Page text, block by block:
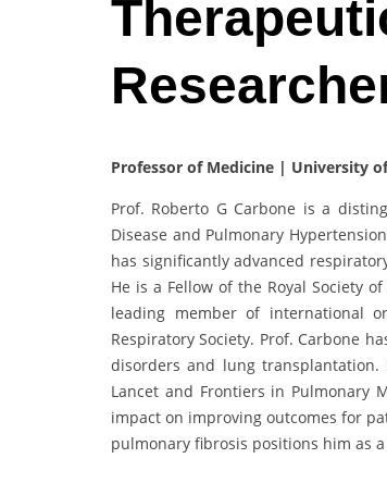
Professor of Medicine | University
Prof. Roberto G Carbone is a
Disease and Pulmonary
has significantly advanced
He is a Fellow of the Royal Society
leading member of international
Respiratory Society. Prof. Carbone
disorders and lung
Lancet and Frontiers in Pulmonary
impact on improving outcomes for
pulmonary fibrosis positions him as